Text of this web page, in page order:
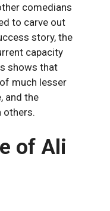
comedians
to carve out
story, the
capacity
shows that
much lesser
and the
others.
of Ali